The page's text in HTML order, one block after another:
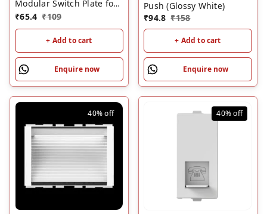
Modular Switch Plate for
Metal Box White | GM 2
Module Cover Plate
₹65.4 ₹109
+ Add to cart
Enquire now
Push (Glossy White)
₹94.8 ₹158
+ Add to cart
Enquire now
40%off 40%off